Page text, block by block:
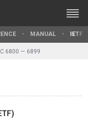
MANUAL IETF
6800 — 6899